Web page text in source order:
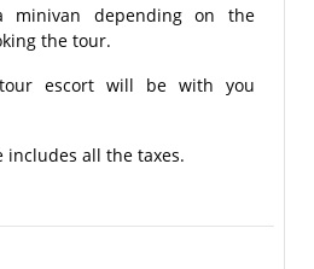
minivan depending on the
the tour.
escort will be with you
includes all the taxes.